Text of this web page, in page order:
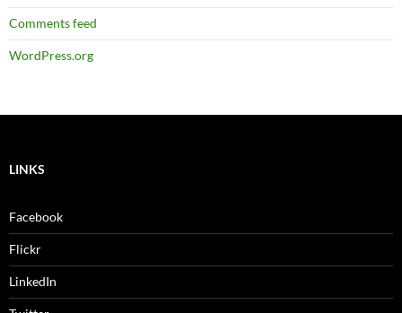
Comments feed
WordPress.org
LINKS
Facebook
Flickr
LinkedIn